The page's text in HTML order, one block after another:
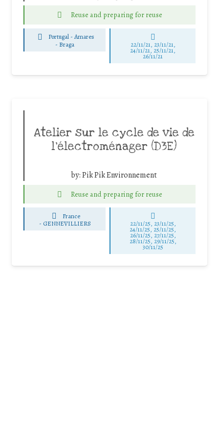
Reuse and preparing for reuse
Portugal - Amares
- Braga 22/11/21, 23/11/21,
24/11/21, 25/11/21,
26/11/21
Atelier sur le cycle de vie de
l’électroménager (D3E)
by:Pik Pik Environnement
Reuse and preparing for reuse
France
- GENNEVILLIERS 22/11/25, 23/11/25,
24/11/25, 25/11/25,
26/11/25, 27/11/25,
28/11/25, 29/11/25,
30/11/25